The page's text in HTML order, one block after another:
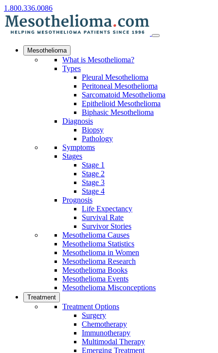
1.800.336.0086
Mesothelioma
What is Mesothelioma?
Types
Pleural Mesothelioma
Peritoneal Mesothelioma
Sarcomatoid Mesothelioma
Epithelioid Mesothelioma
Biphasic Mesothelioma
Diagnosis
Biopsy
Pathology
Symptoms
Stages
Stage 1
Stage 2
Stage 3
Stage 4
Prognosis
Life Expectancy
Survival Rate
Survivor Stories
Mesothelioma Causes
Mesothelioma Statistics
Mesothelioma in Women
Mesothelioma Research
Mesothelioma Books
Mesothelioma Events
Mesothelioma Misconceptions
Treatment
Treatment Options
Surgery
Chemotherapy
Immunotherapy
Multimodal Therapy
Emerging Treatment